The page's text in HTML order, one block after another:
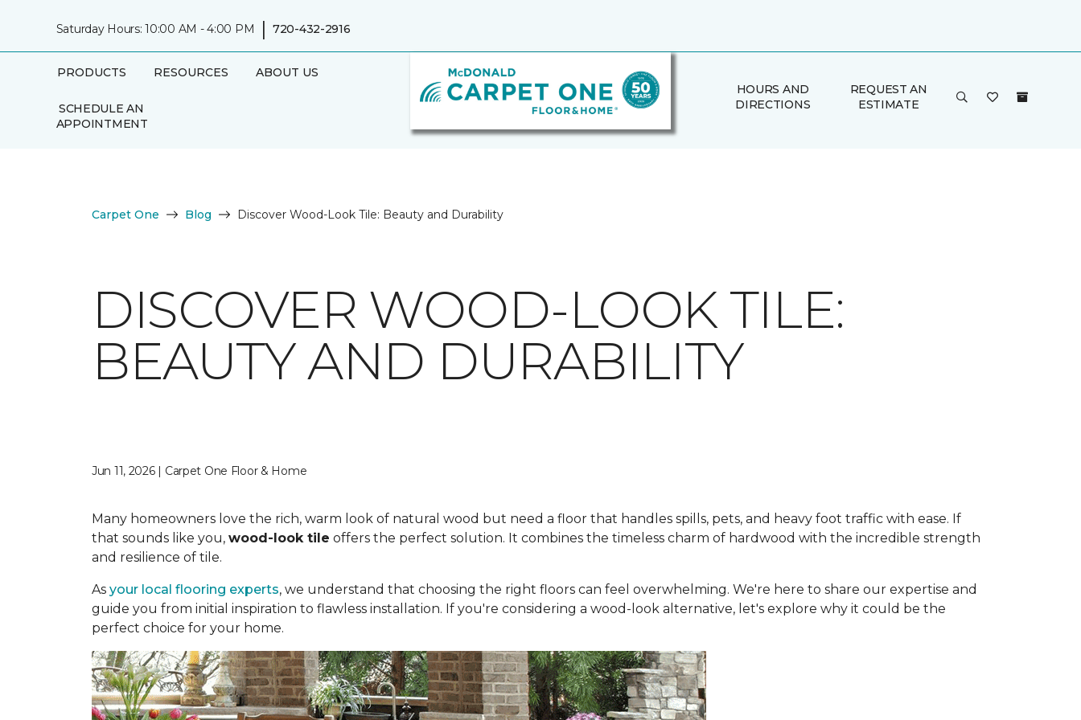
Saturday Hours: 10:00 AM - 4:00 PM | 720-432-2916
PRODUCTS RESOURCES ABOUT US
SCHEDULE AN
APPOINTMENT
HOURS AND
DIRECTIONS
REQUEST AN
ESTIMATE
Carpet One Blog Discover Wood-Look Tile: Beauty and Durability
DISCOVER WOOD-LOOK TILE:
BEAUTY AND DURABILITY
Jun 11, 2026 | Carpet One Floor & Home
Many homeowners love the rich, warm look of natural wood but need a floor that handles spills, pets, and heavy foot traffic with ease. If
that sounds like you, wood-look tile offers the perfect solution. It combines the timeless charm of hardwood with the incredible strength
and resilience of tile.
As your local flooring experts, we understand that choosing the right floors can feel overwhelming. We're here to share our expertise and
guide you from initial inspiration to flawless installation. If you're considering a wood-look alternative, let's explore why it could be the
perfect choice for your home.